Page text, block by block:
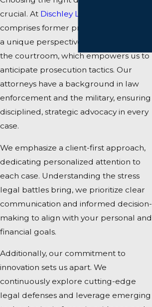
crucial. At Dischley Law, PLLC
comprises former prosecutors, offering
a unique perspective on both sides of
the courtroom, which empowers us to
anticipate prosecution tactics. Our
attorneys have a background in law
enforcement and the military, ensuring
disciplined, strategic advocacy in every
case.
We emphasize a client-first approach,
dedicating personalized attention to
each case. Understanding the stress
legal battles bring, we prioritize clear
communication and informed decision-
making to align with your personal and
financial goals.
Additionally, our commitment to
innovation sets us apart. We
continuously explore cutting-edge
legal defenses and leverage emerging